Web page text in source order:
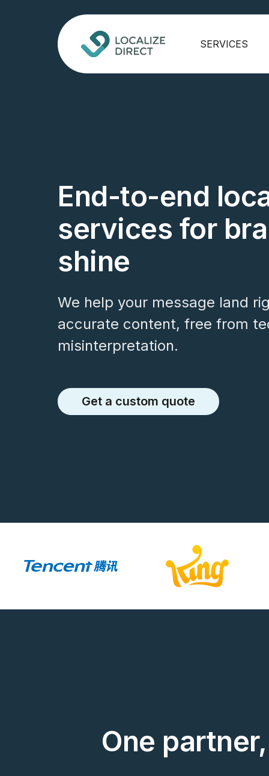
SERVICES
End-to-end
services for
shine
We help your message land
accurate content, free from
misinterpretation.
Get a custom quote
One